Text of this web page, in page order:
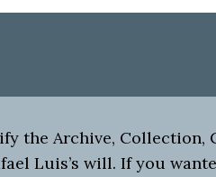
the Archive, Collection,
Luis’s will. If you